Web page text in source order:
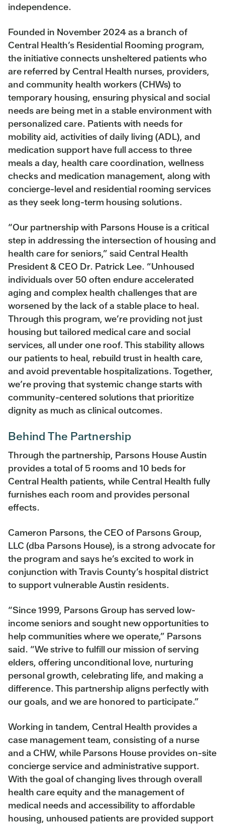
independence.
Founded in November 2024 as a branch of
Central Health’s Residential Rooming program,
the initiative connects unsheltered patients who
are referred by Central Health nurses, providers,
and community health workers (CHWs) to
temporary housing, ensuring physical and social
needs are being met in a stable environment with
personalized care. Patients with needs for
mobility aid, activities of daily living (ADL), and
medication support have full access to three
meals a day, health care coordination, wellness
checks and medication management, along with
concierge-level and residential rooming services
as they seek long-term housing solutions.
“Our partnership with Parsons House is a critical
step in addressing the intersection of housing and
health care for seniors,” said Central Health
President & CEO Dr. Patrick Lee. “Unhoused
individuals over 50 often endure accelerated
aging and complex health challenges that are
worsened by the lack of a stable place to heal.
Through this program, we’re providing not just
housing but tailored medical care and social
services, all under one roof. This stability allows
our patients to heal, rebuild trust in health care,
and avoid preventable hospitalizations. Together,
we’re proving that systemic change starts with
community-centered solutions that prioritize
dignity as much as clinical outcomes.
Behind The Partnership
Through the partnership, Parsons House Austin
provides a total of 5 rooms and 10 beds for
Central Health patients, while Central Health fully
furnishes each room and provides personal
effects.
Cameron Parsons, the CEO of Parsons Group,
LLC (dba Parsons House), is a strong advocate for
the program and says he’s excited to work in
conjunction with Travis County’s hospital district
to support vulnerable Austin residents.
“Since 1999, Parsons Group has served low-
income seniors and sought new opportunities to
help communities where we operate,” Parsons
said. “We strive to fulfill our mission of serving
elders, offering unconditional love, nurturing
personal growth, celebrating life, and making a
difference. This partnership aligns perfectly with
our goals, and we are honored to participate.”
Working in tandem, Central Health provides a
case management team, consisting of a nurse
and a CHW, while Parsons House provides on-site
concierge service and administrative support.
With the goal of changing lives through overall
health care equity and the management of
medical needs and accessibility to affordable
housing, unhoused patients are provided support